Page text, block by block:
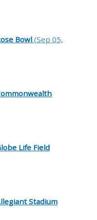
Bowl(Sep 05,
Life Field
Stadium